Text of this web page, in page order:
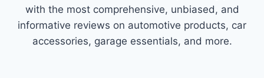
with the most comprehensive, unbiased, and
informative reviews on automotive products, car
accessories, garage essentials, and more.